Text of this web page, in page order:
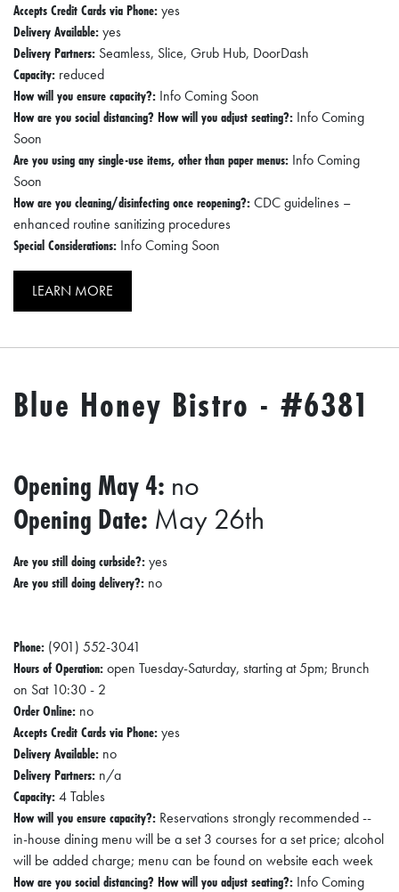
Accepts Credit Cards via Phone:yes
Delivery Available:yes
Delivery Partners: Seamless, Slice, Grub Hub, DoorDash
Capacity: reduced
How will you ensure capacity?: Info Coming Soon
How are you social distancing? How will you adjust seating?: Info Coming
Soon
Are you using any single-use items, other than paper menus: Info Coming
Soon
How are you cleaning/disinfecting once reopening?:CDC guidelines –
enhanced routine sanitizing procedures
Special Considerations: Info Coming Soon
LEARN MORE
Blue Honey Bistro - #6381
Opening May 4: no
Opening Date: May 26th
Are you still doing curbside?:yes
Are you still doing delivery?: no
Phone: (901) 552-3041
Hours of Operation:open Tuesday-Saturday, starting at 5pm; Brunch
on Sat 10:30 - 2
Order Online: no
Accepts Credit Cards via Phone:yes
Delivery Available: no
Delivery Partners: n/a
Capacity:4 Tables
How will you ensure capacity?: Reservations strongly recommended --
in-house dining menu will be a set 3 courses for a set price; alcohol
will be added charge; menu can be found on website each week
How are you social distancing? How will you adjust seating?: Info Coming